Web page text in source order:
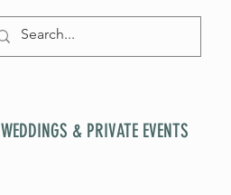
WEDDINGS & PRIVATE EVENTS